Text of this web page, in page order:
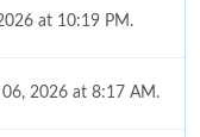
at 10:19 PM.
2026 at 8:17 AM.